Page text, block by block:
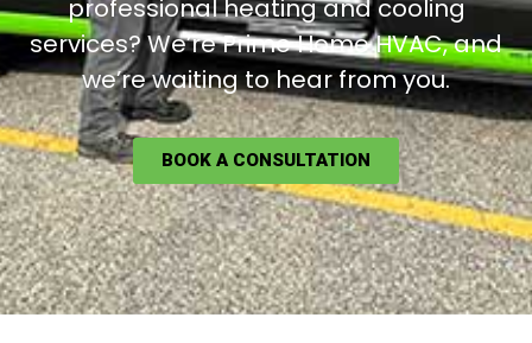
professional heating and cooling
services? We’re Prime Home HVAC, and
we’re waiting to hear from you.
BOOK A CONSULTATION